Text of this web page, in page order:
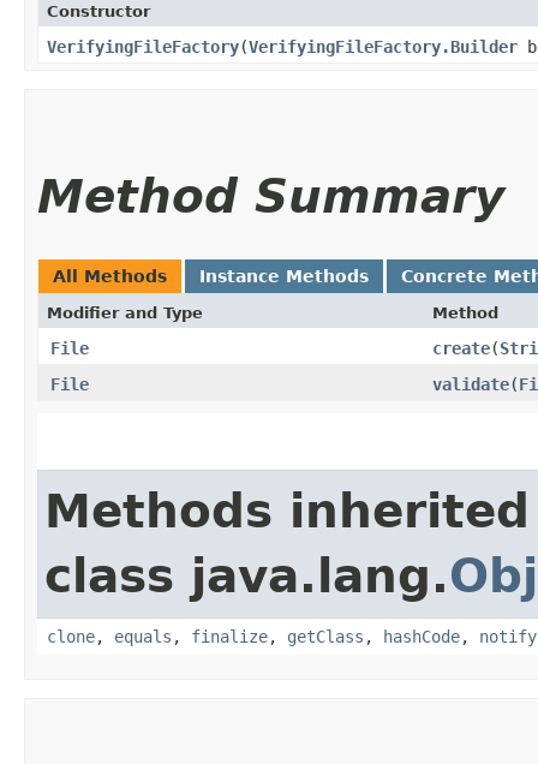
Constructor
VerifyingFileFactory​(VerifyingFileFactory.Builder
Method Summary
All Methods Instance Methods Concrete
Modifier and Type Method
File create​(
File
validate​(
Methods
class java.lang.
clone, equals , finalize, getClass , hashCode, notify